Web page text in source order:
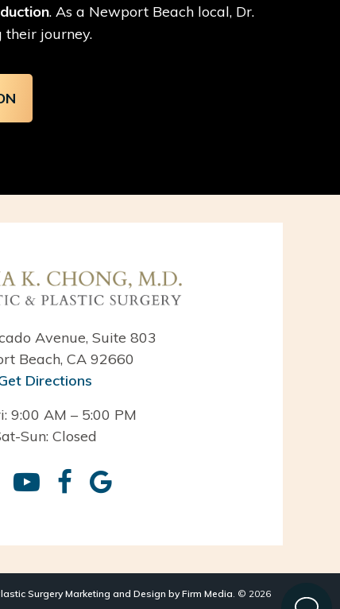
. As a Newport Beach local, Dr.
journey.
Avenue, Suite 803
Beach, CA 92660
Directions
9:00 AM – 5:00 PM
Sun: Closed
Surgery Marketing and Design by Firm Media . © 2026